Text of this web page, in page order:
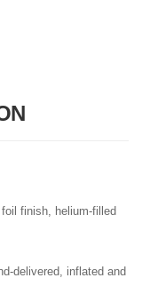
finish, helium-filled
delivered, inflated and